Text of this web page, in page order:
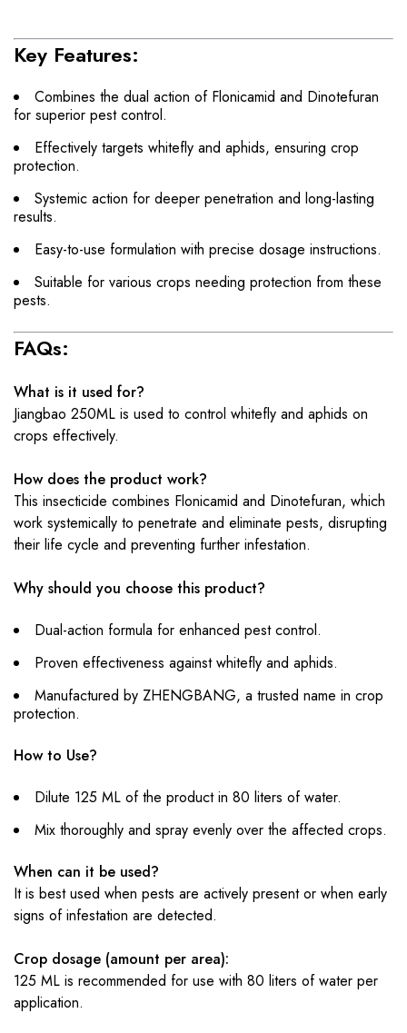
Key Features:
Combines the dual action of Flonicamid and Dinotefuran
for superior pest control.
Effectively targets whitefly and aphids, ensuring crop
protection.
Systemic action for deeper penetration and long-lasting
results.
Easy-to-use formulation with precise dosage instructions.
Suitable for various crops needing protection from these
pests.
FAQs:
What is it used for?
Jiangbao 250ML is used to control whitefly and aphids on
crops effectively.
How does the product work?
This insecticide combines Flonicamid and Dinotefuran, which
work systemically to penetrate and eliminate pests, disrupting
their life cycle and preventing further infestation.
Why should you choose this product?
Dual-action formula for enhanced pest control.
Proven effectiveness against whitefly and aphids.
Manufactured by ZHENGBANG, a trusted name in crop
protection.
How to Use?
Dilute 125 ML of the product in 80 liters of water.
Mix thoroughly and spray evenly over the affected crops.
When can it be used?
It is best used when pests are actively present or when early
signs of infestation are detected.
Crop dosage (amount per area):
125 ML is recommended for use with 80 liters of water per
application.